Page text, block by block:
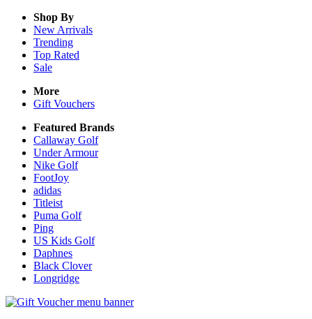
Shop By
New Arrivals
Trending
Top Rated
Sale
More
Gift Vouchers
Featured Brands
Callaway Golf
Under Armour
Nike Golf
FootJoy
adidas
Titleist
Puma Golf
Ping
US Kids Golf
Daphnes
Black Clover
Longridge